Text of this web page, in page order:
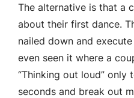
The alternative is that a
about their first dance.
nailed down and
even seen it where a
“Thinking out loud”
seconds and break out